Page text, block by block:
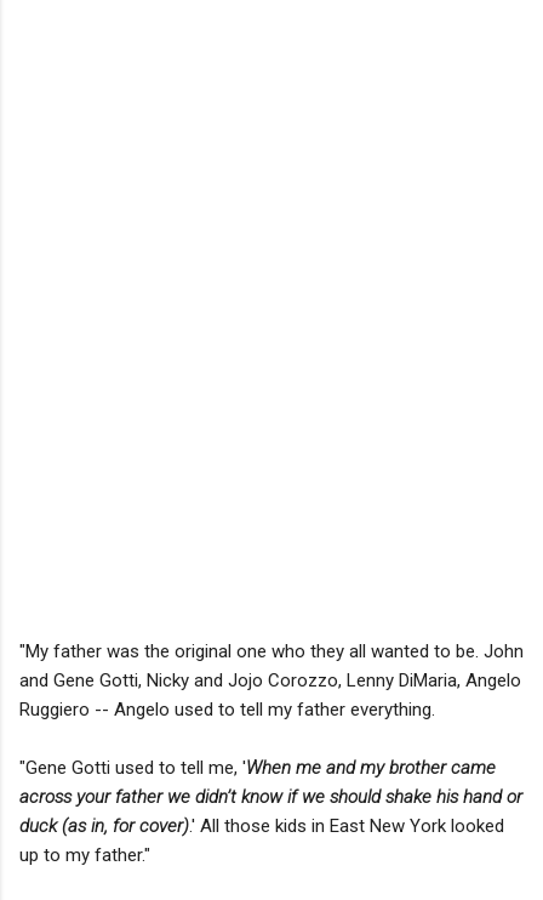
"My father was the original one who they all wanted to be. John
and Gene Gotti, Nicky and Jojo Corozzo, Lenny DiMaria, Angelo
Ruggiero -- Angelo used to tell my father everything.
"Gene Gotti used to tell me, 'When me and my brother came
across your father we didn’t know if we should shake his hand or
duck (as in, for cover).' All those kids in East New York looked
up to my father."